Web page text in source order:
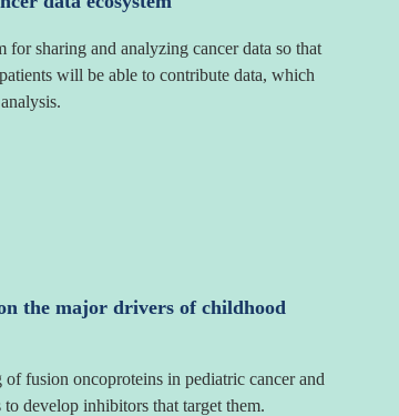
for sharing and analyzing cancer data so that
will be able to contribute data, which
the major drivers of childhood
fusion oncoproteins in pediatric cancer and
develop inhibitors that target them.